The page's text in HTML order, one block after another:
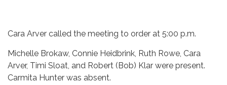
Cara Arver called the meeting to order at 5:00 p.m.
Michelle Brokaw, Connie Heidbrink, Ruth Rowe, Cara
Arver, Timi Sloat, and Robert (Bob) Klar were present.
Carmita Hunter was absent.